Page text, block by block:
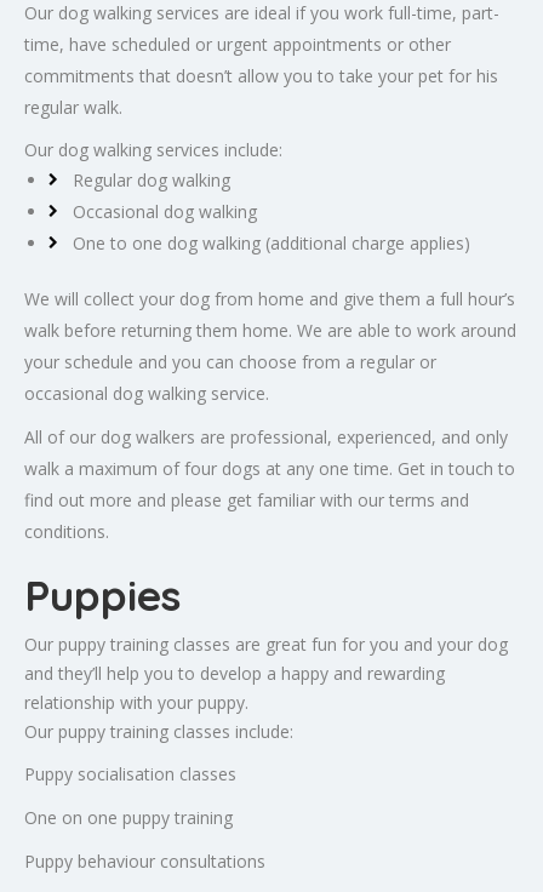
Our dog walking services are ideal if you work full-time, part-
time, have scheduled or urgent appointments or other
commitments that doesn’t allow you to take your pet for his
regular walk.
Our dog walking services include:
Regular dog walking
Occasional dog walking
One to one dog walking (additional charge applies)
We will collect your dog from home and give them a full hour’s
walk before returning them home. We are able to work around
your schedule and you can choose from a regular or
occasional dog walking service.
All of our dog walkers are professional, experienced, and only
walk a maximum of four dogs at any one time. Get in touch to
find out more and please get familiar with our terms and
conditions.
Puppies
Our puppy training classes are great fun for you and your dog
and they’ll help you to develop a happy and rewarding
relationship with your puppy.
Our puppy training classes include:
Puppy socialisation classes
One on one puppy training
Puppy behaviour consultations